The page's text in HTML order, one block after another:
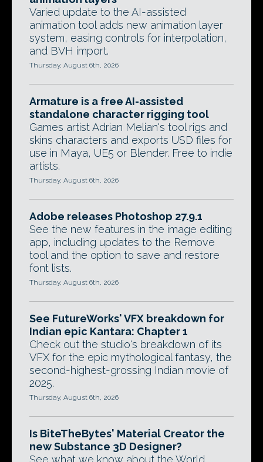
Varied update to the AI-assisted
animation tool adds new animation layer
system, easing controls for interpolation,
and BVH import.
Thursday, August 6th, 2026
Armature is a free AI-assisted
standalone character rigging tool
Games artist Adrian Melian's tool rigs and
skins characters and exports USD files for
use in Maya, UE5 or Blender. Free to indie
artists.
Thursday, August 6th, 2026
Adobe releases Photoshop 27.9.1
See the new features in the image editing
app, including updates to the Remove
tool and the option to save and restore
font lists.
Thursday, August 6th, 2026
See FutureWorks' VFX breakdown for
Indian epic Kantara: Chapter 1
Check out the studio's breakdown of its
VFX for the epic mythological fantasy, the
second-highest-grossing Indian movie of
2025.
Thursday, August 6th, 2026
Is BiteTheBytes' Material Creator the
new Substance 3D Designer?
See what we know about the World